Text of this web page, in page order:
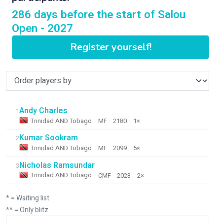
286 days before the start of Salou
Open - 2027
Register yourself!
1Andy Charles
Trinidad AND Tobago · MF · 2180 · 1×
2Kumar Sookram
Trinidad AND Tobago · MF · 2099 · 5×
3Nicholas Ramsundar
Trinidad AND Tobago · CMF · 2023 · 2×
* = Waiting list
** = Only blitz